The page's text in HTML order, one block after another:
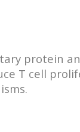
protein
T cell